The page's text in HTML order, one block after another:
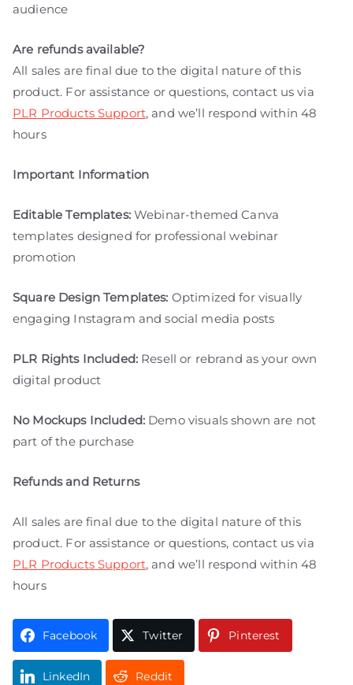
audience
Are refunds available?
All sales are final due to the digital nature of this
product. For assistance or questions, contact us via
PLR Products Support, and we’ll respond within 48
hours
Important Information
Editable Templates:Webinar-themed Canva
templates designed for professional webinar
promotion
Square Design Templates: Optimized for visually
engaging Instagram and social media posts
PLR Rights Included: Resell or rebrand as your own
digital product
No Mockups Included: Demo visuals shown are not
part of the purchase
Refunds and Returns
All sales are final due to the digital nature of this
product. For assistance or questions, contact us via
PLR Products Support, and we’ll respond within 48
hours
Facebook Twitter Pinterest
LinkedIn Reddit